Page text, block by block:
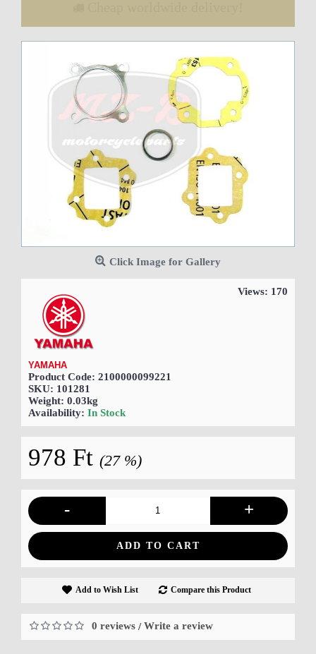
Click Image for Gallery
Views: 170
YAMAHA
Product Code: 2100000099221
SKU: 101281
Weight: 0.03kg
Availability: In Stock
978 Ft (27 %)
- +
ADD TO CART
Add to Wish List Compare this Product
0 reviews /Write a review